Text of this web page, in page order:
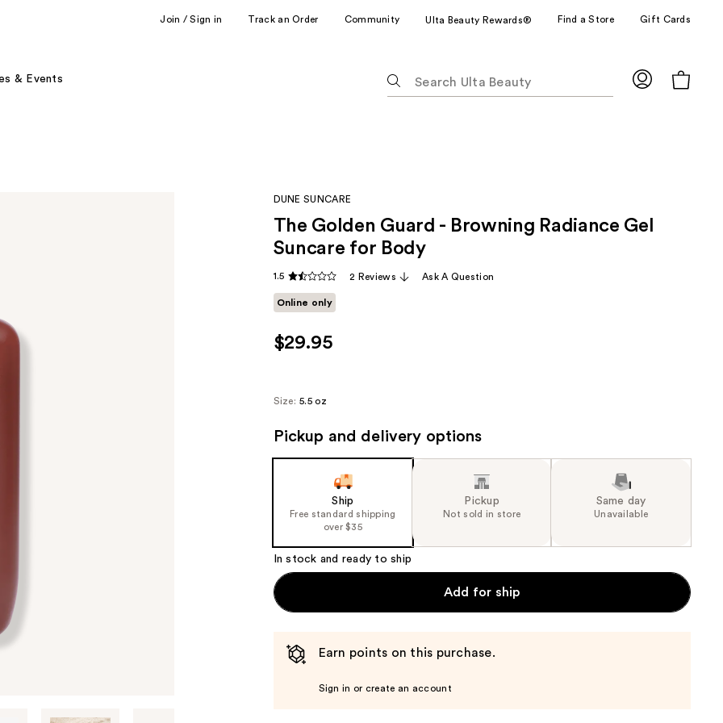
Join / Sign in Track an Order Community Ulta Beauty Rewards® Find a Store Gift Cards
& Events
following
suggestions
as
type.
DUNE SUNCARE
The Golden Guard - Browning Radiance Gel
Suncare for Body
1.5 2 Reviews Ask A Question
Online only
$29.95
Size: 5.5 oz
Pickup and delivery options
Ship
Free standard shipping
over $35
Pickup
Not sold in store
Same day
Unavailable
In stock and ready to ship
Add for ship
Earn points on this purchase.
Sign in or create an account